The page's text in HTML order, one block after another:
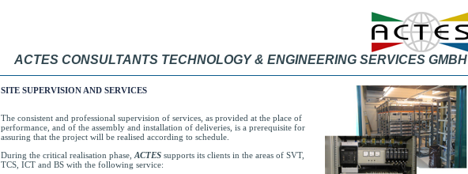
ACTES CONSULTANTS TECHNOLOGY & ENGINEERING SERVICES GMBH
SITE SUPERVISION AND SERVICES
The consistent and professional supervision of services, as provided at the place of
performance, and of the assembly and installation of deliveries, is a prerequisite for
assuring that the project will be realised according to schedule.
During the critical realisation phase, ACTES supports its clients in the areas of SVT,
TCS, ICT and BS with the following service: